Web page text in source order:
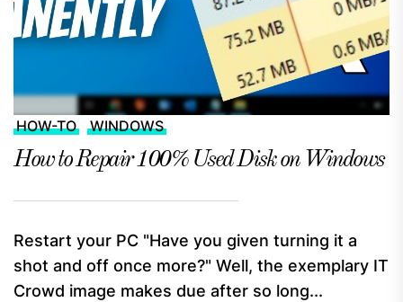
HOW-TO WINDOWS
How to Repair 100% Used Disk on Windows
Restart your PC "Have you given turning it a
shot and off once more?" Well, the exemplary IT
Crowd image makes due after so long...